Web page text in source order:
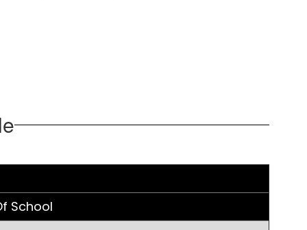
School